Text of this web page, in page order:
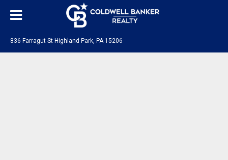
836 Farragut St Highland Park, PA 15206